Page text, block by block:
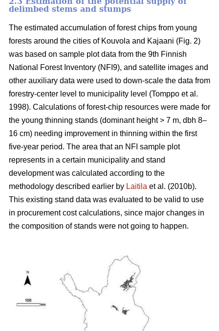
delimbed stems and stumps
The estimated accumulation of forest chips from young
forests around the cities of Kouvola and Kajaani (Fig. 2)
was based on sample plot data from the 9th Finnish
National Forest Inventory (NFI9), and satellite images and
other auxiliary data were used to down-scale the data from
forestry-center level to municipality level (Tomppo et al.
1998). Calculations of forest-chip resources were made for
the young thinning stands (dominant height > 7 m, dbh 8–
16 cm) needing improvement in thinning within the first
five-year period. The area that an NFI sample plot
represents in a certain municipality and stand
development was calculated according to the
methodology described earlier by Laitila et al. (2010b).
This existing stand data was evaluated to be valid to use
in procurement cost calculations, since major changes in
the composition of stands were not going to happen.